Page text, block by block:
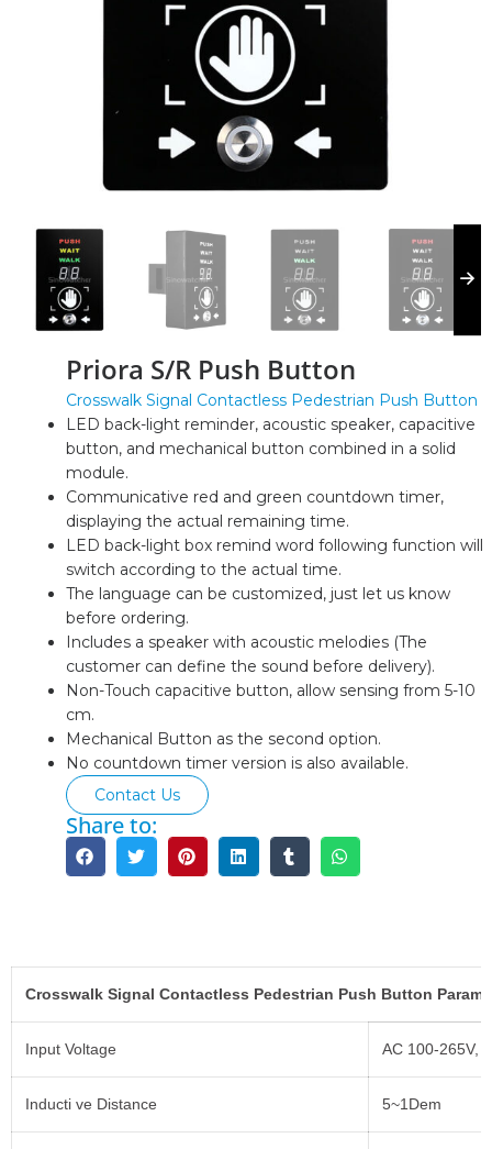
Priora S/R Push Button
Crosswalk Signal Contactless Pedestrian Push Button
LED back-light reminder, acoustic speaker, capacitive
button, and mechanical button combined in a solid
module.
Communicative red and green countdown timer,
displaying the actual remaining time.
LED back-light box remind word following function will
switch according to the actual time.
The language can be customized, just let us know
before ordering.
Includes a speaker with acoustic melodies (The
customer can define the sound before delivery).
Non-Touch capacitive button, allow sensing from 5-10
cm.
Mechanical Button as the second option.
No countdown timer version is also available.
Contact Us
Share to:
Crosswalk Signal Contactless Pedestrian Push Button
Input Voltage AC 100-265V,
Inducti ve Distance 5~1Dem